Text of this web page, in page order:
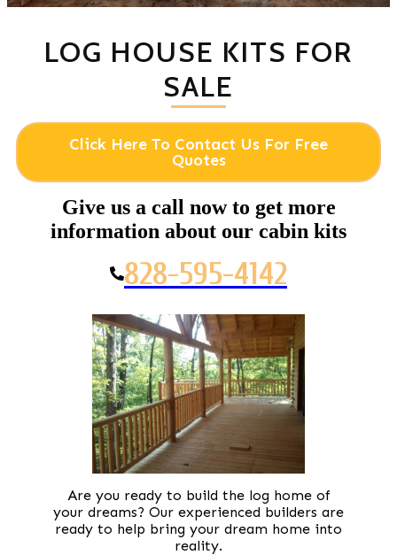
LOG HOUSE KITS FOR
SALE
Click Here To Contact Us For Free
Quotes
Give us a call now to get more
information about our cabin kits
828-595-4142
Are you ready to build the log home of
your dreams? Our experienced builders are
ready to help bring your dream home into
reality.